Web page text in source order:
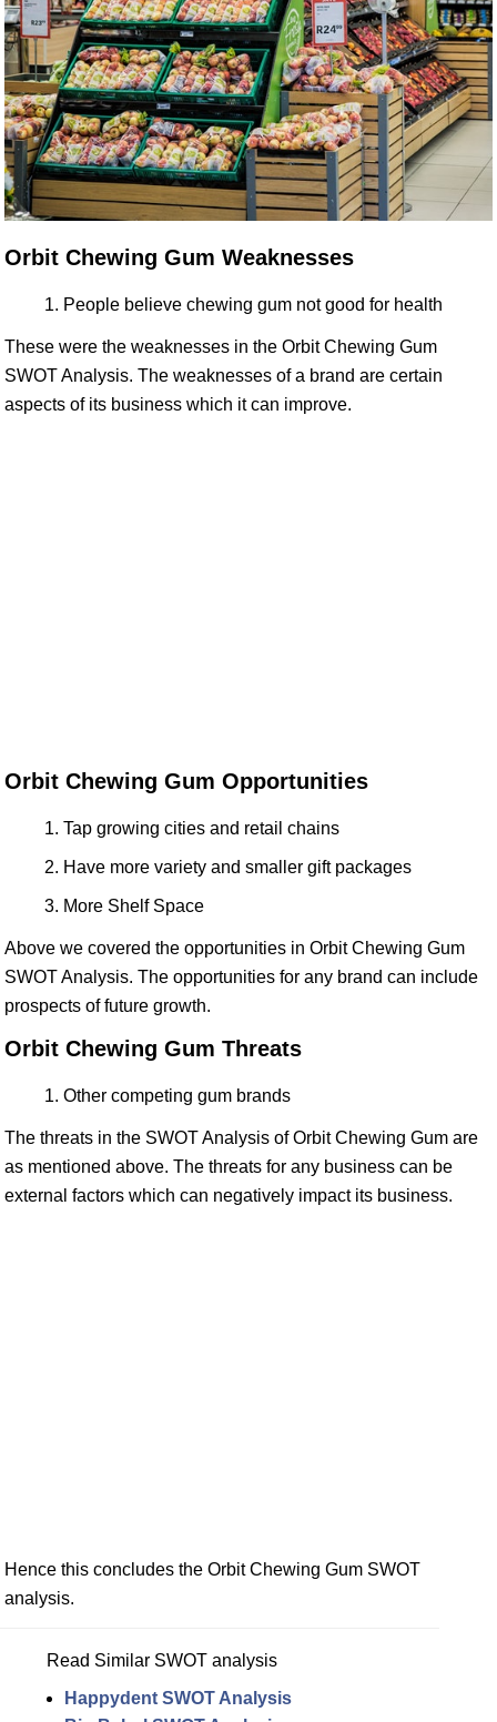
Orbit Chewing Gum Weaknesses
People believe chewing gum not good for health
These were the weaknesses in the Orbit Chewing Gum
SWOT Analysis. The weaknesses of a brand are certain
aspects of its business which it can improve.
Orbit Chewing Gum Opportunities
Tap growing cities and retail chains
Have more variety and smaller gift packages
More Shelf Space
Above we covered the opportunities in Orbit Chewing Gum
SWOT Analysis. The opportunities for any brand can include
prospects of future growth.
Orbit Chewing Gum Threats
Other competing gum brands
The threats in the SWOT Analysis of Orbit Chewing Gum are
as mentioned above. The threats for any business can be
external factors which can negatively impact its business.
Hence this concludes the Orbit Chewing Gum SWOT
analysis.
Read Similar SWOT analysis
Happydent SWOT Analysis